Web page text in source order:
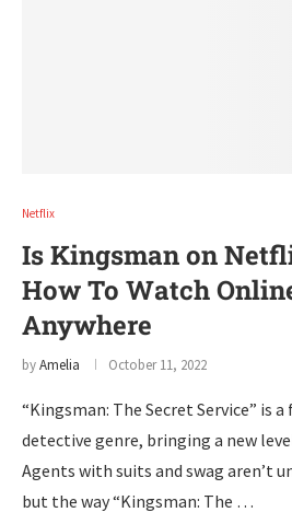
Netflix
Is Kingsman on
How To Watch
Anywhere
byAmelia October 11, 2022
“Kingsman: The Secret Service” is
detective genre, bringing a new
Agents with suits and swag aren’t
but the way “Kingsman: The …